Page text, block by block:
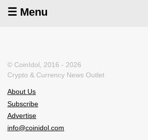
☰ Menu
© CoinIdol, 2016 - 2026
Crypto & Currency News Outlet
About Us
Subscribe
Advertise
info@coinidol.com